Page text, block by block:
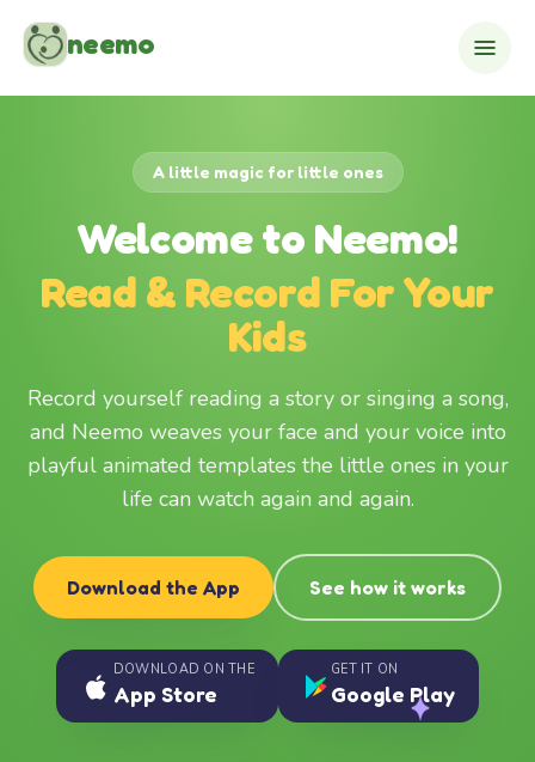
neemo
A little magic for little ones
Welcome to Neemo!
Read & Record For Your
Kids
Record yourself reading a story or singing a song,
and Neemo weaves your face and your voice into
playful animated templates the little ones in your
life can watch again and again.
Download the App See how it works
DOWNLOAD ON THE
App Store
GET IT ON
Google Play